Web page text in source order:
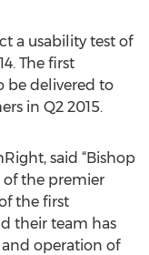
a usability test of
The first
be delivered to
in Q2 2015.
said “Bishop
of the premier
the first
their team has
operation of